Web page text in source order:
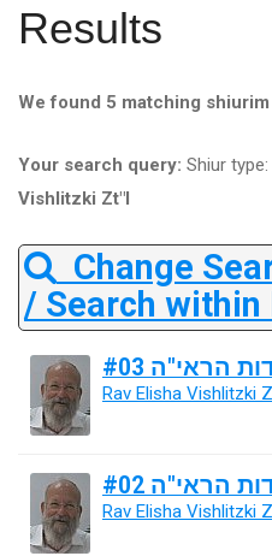
Results
We found 5 matching shiurim
Your search query: Shiur type:
Vishlitzki Zt"l
Change
/ Search within
הראי"ה #03
Rav Elisha Vishlitzki
הראי"ה #02
Rav Elisha Vishlitzki